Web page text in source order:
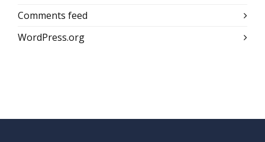
Comments feed
WordPress.org